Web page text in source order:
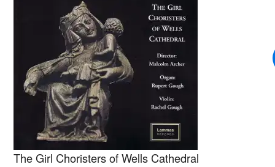
The Girl Choristers of Wells Cathedral